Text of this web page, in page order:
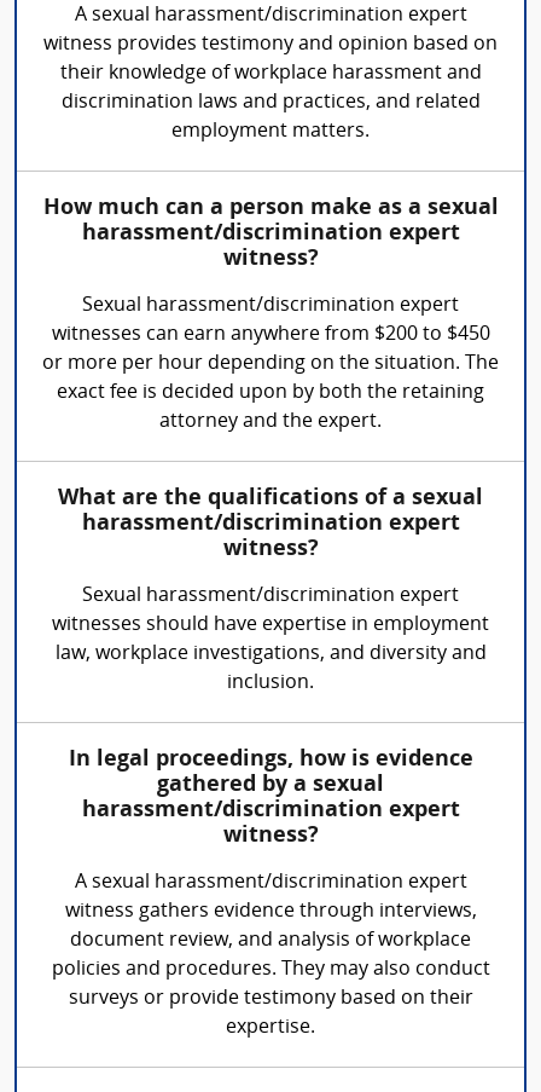
A sexual harassment/discrimination expert
witness provides testimony and opinion based on
their knowledge of workplace harassment and
discrimination laws and practices, and related
employment matters.
How much can a person make as a sexual
harassment/discrimination expert
witness?
Sexual harassment/discrimination expert
witnesses can earn anywhere from $200 to $450
or more per hour depending on the situation. The
exact fee is decided upon by both the retaining
attorney and the expert.
What are the qualifications of a sexual
harassment/discrimination expert
witness?
Sexual harassment/discrimination expert
witnesses should have expertise in employment
law, workplace investigations, and diversity and
inclusion.
In legal proceedings, how is evidence
gathered by a sexual
harassment/discrimination expert
witness?
A sexual harassment/discrimination expert
witness gathers evidence through interviews,
document review, and analysis of workplace
policies and procedures. They may also conduct
surveys or provide testimony based on their
expertise.